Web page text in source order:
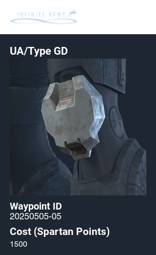
UA/Type GD
Waypoint ID
20250505-05
Cost (Spartan Points)
1500